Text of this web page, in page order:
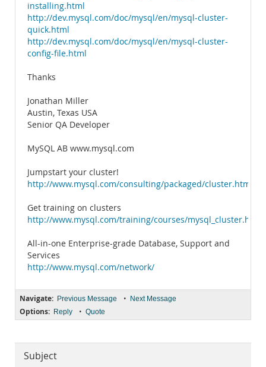
installing.html
http://dev.mysql.com/doc/mysql/en/mysql-cluster-
quick.html
http://dev.mysql.com/doc/mysql/en/mysql-cluster-
config-file.html
Thanks
Jonathan Miller
Austin, Texas USA
Senior QA Developer
MySQL AB www.mysql.com
Jumpstart your cluster!
http://www.mysql.com/consulting/packaged/cluster.html
Get training on clusters
http://www.mysql.com/training/courses/mysql_cluster.html
All-in-one Enterprise-grade Database, Support and
Services
http://www.mysql.com/network/
Navigate: Previous Message • Next Message
Options: Reply • Quote
Subject